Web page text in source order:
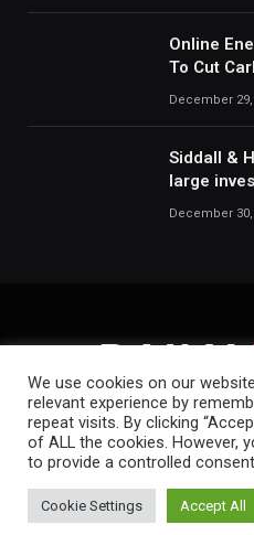
Online
To Cut
December 29,
Siddall &
large
December 30,
HOME ABOUT
Copyright © 2019-
We use cookies on our
relevant experience by
repeat visits. By clicking
of ALL the cookies. However,
to provide a controlled
Cookie Settings Accept All